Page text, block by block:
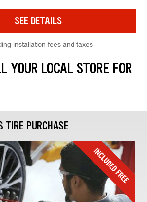
SEE DETAILS
installation fees and taxes
YOUR LOCAL STORE FOR
TIRE PURCHASE